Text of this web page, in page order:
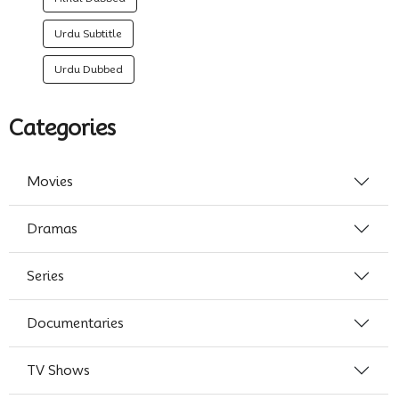
Urdu Subtitle
Urdu Dubbed
Categories
Movies
Dramas
Series
Documentaries
TV Shows